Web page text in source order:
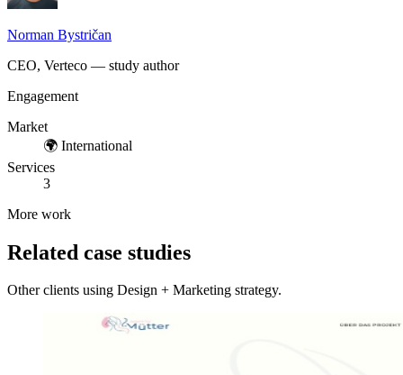
Norman Bystričan
CEO, Verteco — study author
Engagement
Market
🌍 International
Services
3
More work
Related case studies
Other clients using Design + Marketing strategy.